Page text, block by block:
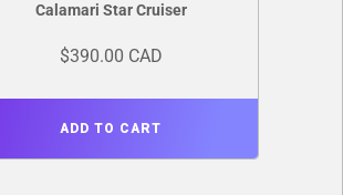
Calamari Star Cruiser
$390.00 CAD
ADD TO CART